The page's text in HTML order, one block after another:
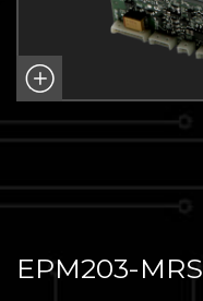
EPM203-MRS